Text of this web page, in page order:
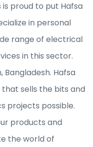
is proud to put Hafsa
in personal
range of electrical
in this sector.
Hafsa
sells the bits and
projects possible.
products and
the world of